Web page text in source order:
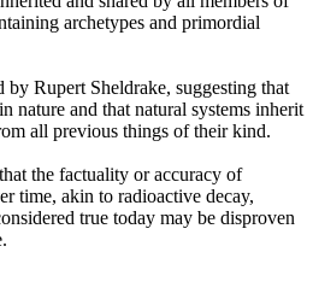
archetypes and primordial
by Rupert Sheldrake, suggesting that
nature and that natural systems inherit
all previous things of their kind.
the factuality or accuracy of
time, akin to radioactive decay,
true today may be disproven